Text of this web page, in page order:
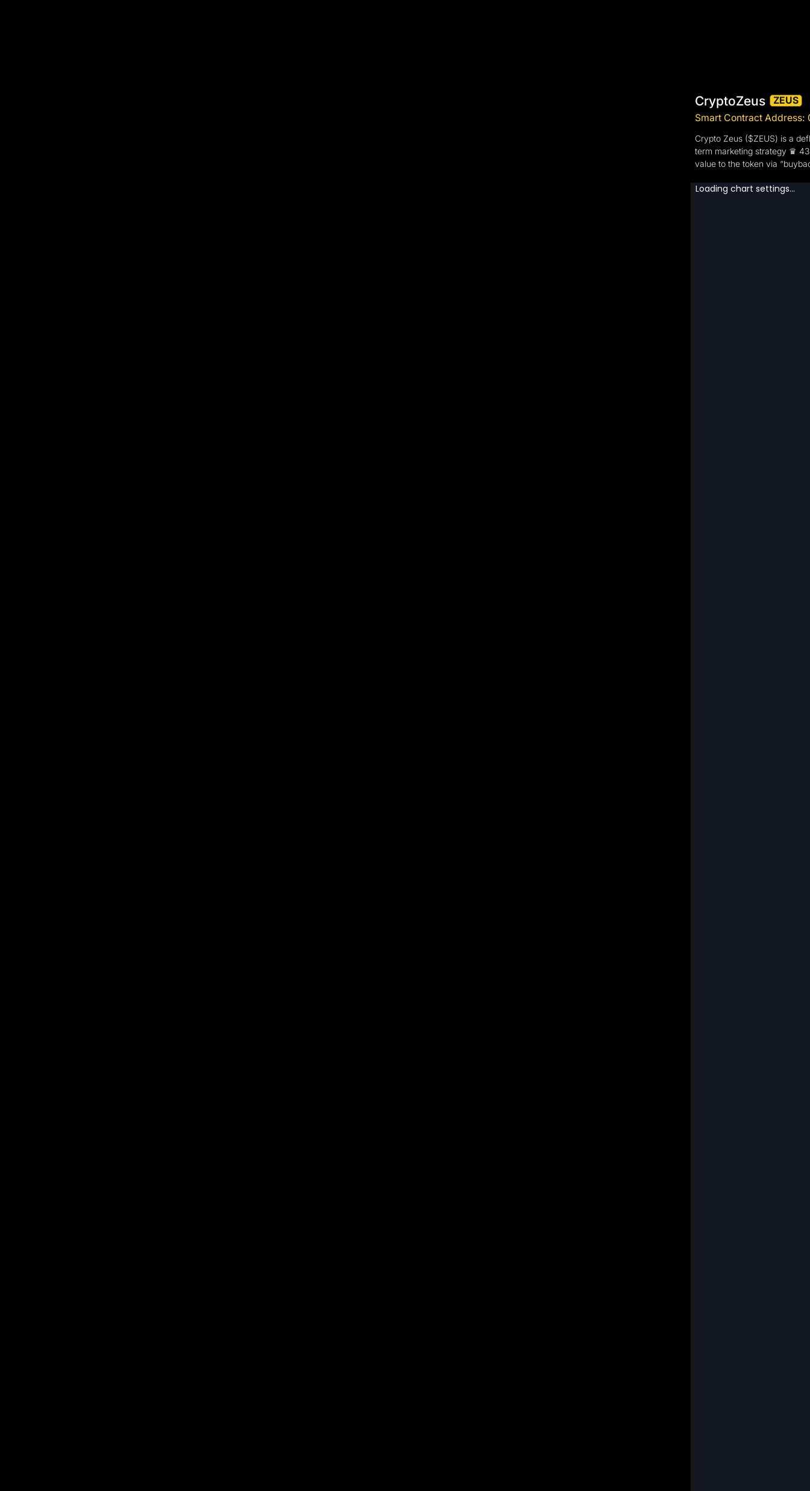
CryptoZeus
ZEUS
Smart Contract
Crypto Zeus ($ZEUS) is a
term marketing strategy ♛
value to the token via